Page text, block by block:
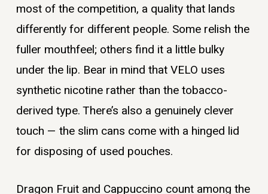
most of the competition, a quality that lands
differently for different people. Some relish the
fuller mouthfeel; others find it a little bulky
under the lip. Bear in mind that VELO uses
synthetic nicotine rather than the tobacco-
derived type. There’s also a genuinely clever
touch — the slim cans come with a hinged lid
for disposing of used pouches.
Dragon Fruit and Cappuccino count among the